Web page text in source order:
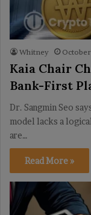
Whitney
Kaia Chair
Bank-First
Dr. Sangmin Seo
model lacks a
are…
Read More »